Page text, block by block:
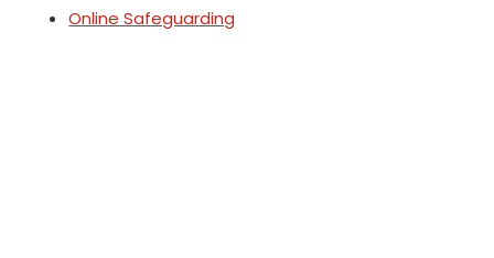
Online Safeguarding